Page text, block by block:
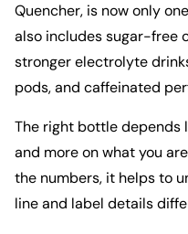
Quencher, is now only
also includes sugar-free
stronger electrolyte
pods, and caffeinated
The right bottle depends
and more on what you
the numbers, it helps to
line and label details